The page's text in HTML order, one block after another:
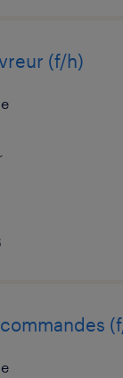
(f/h)